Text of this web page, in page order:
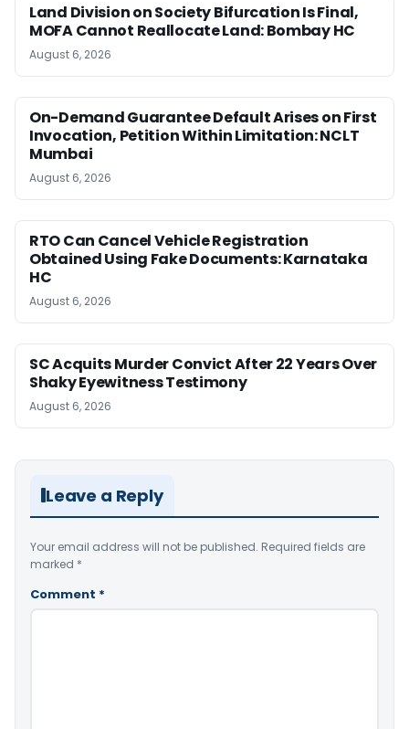
Land Division on Society Bifurcation Is Final,
MOFA Cannot Reallocate Land: Bombay HC
August 6, 2026
On-Demand Guarantee Default Arises on First
Invocation, Petition Within Limitation: NCLT
Mumbai
August 6, 2026
RTO Can Cancel Vehicle Registration
Obtained Using Fake Documents: Karnataka
HC
August 6, 2026
SC Acquits Murder Convict After 22 Years Over
Shaky Eyewitness Testimony
August 6, 2026
Leave a Reply
Your email address will not be published. Required fields are
marked *
Comment *